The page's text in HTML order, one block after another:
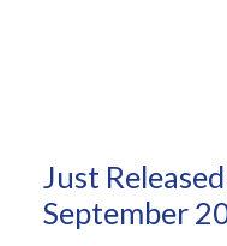
Just
September